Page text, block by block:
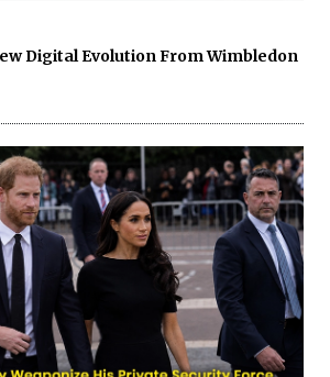
Digital Evolution From Wimbledon